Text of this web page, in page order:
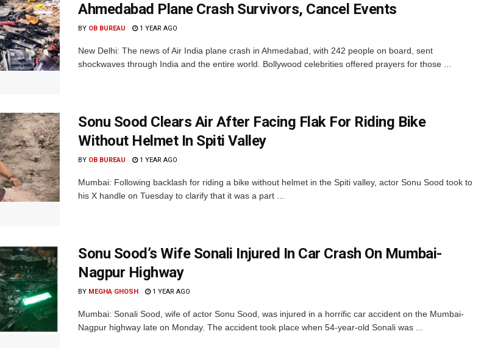
Ahmedabad Plane Crash Survivors, Cancel Events
BY OB BUREAU 1 YEAR AGO
New Delhi: The news of Air India plane crash in Ahmedabad, with 242 people on board, sent
shockwaves through India and the entire world. Bollywood celebrities offered prayers for those ...
Sonu Sood Clears Air After Facing Flak For Riding Bike
Without Helmet In Spiti Valley
BY OB BUREAU 1 YEAR AGO
Mumbai: Following backlash for riding a bike without helmet in the Spiti valley, actor Sonu Sood took to
his X handle on Tuesday to clarify that it was a part ...
Sonu Sood’s Wife Sonali Injured In Car Crash On Mumbai-
Nagpur Highway
BY MEGHA GHOSH 1 YEAR AGO
Mumbai: Sonali Sood, wife of actor Sonu Sood, was injured in a horrific car accident on the Mumbai-
Nagpur highway late on Monday. The accident took place when 54-year-old Sonali was ...